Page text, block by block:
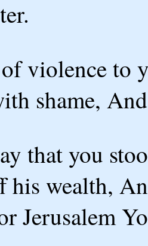
violence to
shame,
that you
his wealth,
Jerusalem